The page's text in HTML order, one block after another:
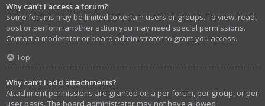
Why can’t I access a forum?
Some forums may be limited to certain users or groups. To view, read,
post or perform another action you may need special permissions.
Contact a moderator or board administrator to grant you access.
Top
Why can’t I add attachments?
Attachment permissions are granted on a per forum, per group, or per
user basis. The board administrator may not have allowed